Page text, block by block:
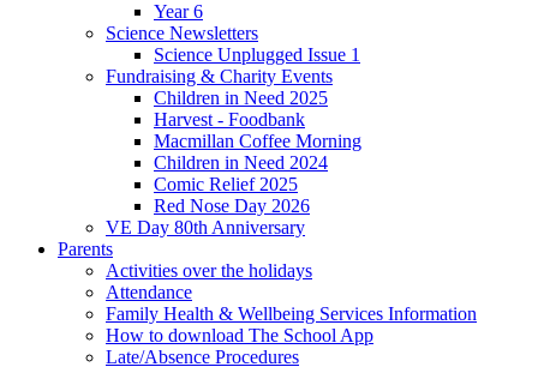
Year 6
Science Newsletters
Science Unplugged Issue 1
Fundraising & Charity Events
Children in Need 2025
Harvest - Foodbank
Macmillan Coffee Morning
Children in Need 2024
Comic Relief 2025
Red Nose Day 2026
VE Day 80th Anniversary
Parents
Activities over the holidays
Attendance
Family Health & Wellbeing Services Information
How to download The School App
Late/Absence Procedures